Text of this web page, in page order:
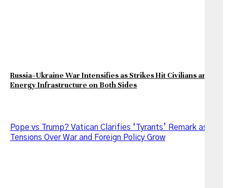
Russia–Ukraine War Intensifies as Strikes Hit Civilians and
Energy Infrastructure on Both Sides
Pope vs Trump? Vatican Clarifies ‘Tyrants’ Remark as
Tensions Over War and Foreign Policy Grow